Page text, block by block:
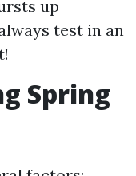
up
test in an
Spring